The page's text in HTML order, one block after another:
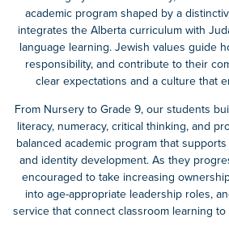
academic program shaped by a
integrates the Alberta curriculum with
language learning. Jewish values guide
responsibility, and contribute to their
clear expectations and a culture that
From Nursery to Grade 9, our students
literacy, numeracy, critical thinking, and
balanced academic program that
and identity development. As they
encouraged to take increasing
into age-appropriate leadership roles,
service that connect classroom learning